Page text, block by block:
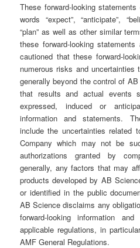
These forward-looking
words “expect”, “anticipate”,
“plan” as well as other similar
these forward-looking
cautioned that these forward-
numerous risks and
generally beyond the control of
that results and actual events
expressed, induced or
information and statements.
include the uncertainties related
Company which may not be
authorizations granted by
generally, any factors that may
products developed by AB
or identified in the public
AB Science disclaims any
forward-looking information
applicable regulations, in
AMF General Regulations.